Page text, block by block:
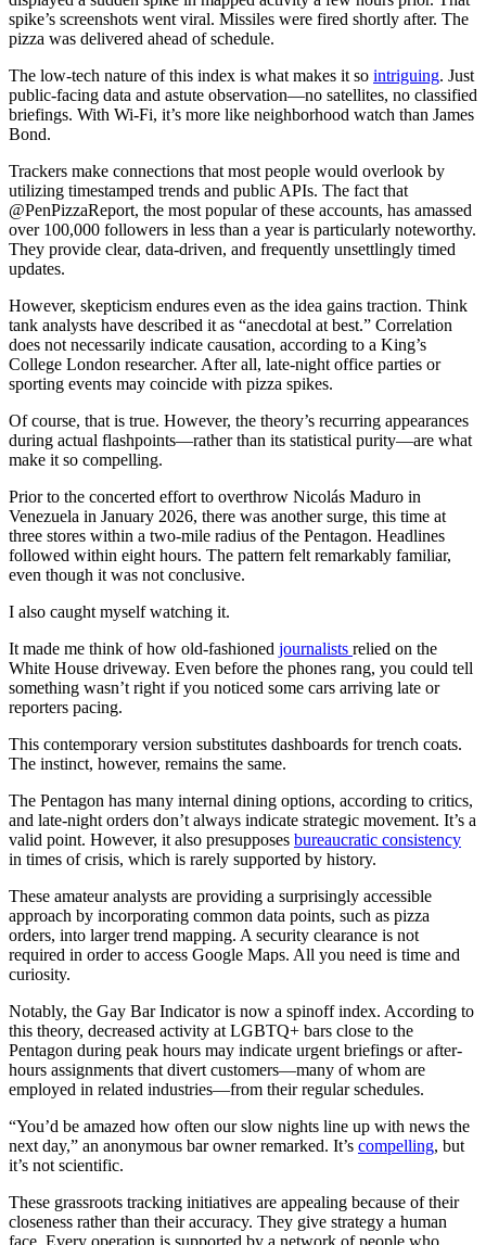
spike’s screenshots went viral. Missiles were fired shortly after. The
pizza was delivered ahead of schedule.
The low-tech nature of this index is what makes it so intriguing. Just
public-facing data and astute observation—no satellites, no classified
briefings. With Wi-Fi, it’s more like neighborhood watch than James
Bond.
Trackers make connections that most people would overlook by
utilizing timestamped trends and public APIs. The fact that
@PenPizzaReport, the most popular of these accounts, has amassed
over 100,000 followers in less than a year is particularly noteworthy.
They provide clear, data-driven, and frequently unsettlingly timed
updates.
However, skepticism endures even as the idea gains traction. Think
tank analysts have described it as “anecdotal at best.” Correlation
does not necessarily indicate causation, according to a King’s
College London researcher. After all, late-night office parties or
sporting events may coincide with pizza spikes.
Of course, that is true. However, the theory’s recurring appearances
during actual flashpoints—rather than its statistical purity—are what
make it so compelling.
Prior to the concerted effort to overthrow Nicolás Maduro in
Venezuela in January 2026, there was another surge, this time at
three stores within a two-mile radius of the Pentagon. Headlines
followed within eight hours. The pattern felt remarkably familiar,
even though it was not conclusive.
I also caught myself watching it.
It made me think of how old-fashioned journalists relied on the
White House driveway. Even before the phones rang, you could tell
something wasn’t right if you noticed some cars arriving late or
reporters pacing.
This contemporary version substitutes dashboards for trench coats.
The instinct, however, remains the same.
The Pentagon has many internal dining options, according to critics,
and late-night orders don’t always indicate strategic movement. It’s a
valid point. However, it also presupposes bureaucratic consistency
in times of crisis, which is rarely supported by history.
These amateur analysts are providing a surprisingly accessible
approach by incorporating common data points, such as pizza
orders, into larger trend mapping. A security clearance is not
required in order to access Google Maps. All you need is time and
curiosity.
Notably, the Gay Bar Indicator is now a spinoff index. According to
this theory, decreased activity at LGBTQ+ bars close to the
Pentagon during peak hours may indicate urgent briefings or after-
hours assignments that divert customers—many of whom are
employed in related industries—from their regular schedules.
“You’d be amazed how often our slow nights line up with news the
next day,” an anonymous bar owner remarked. It’s compelling, but
it’s not scientific.
These grassroots tracking initiatives are appealing because of their
closeness rather than their accuracy. They give strategy a human
face. Every operation is supported by a network of people who